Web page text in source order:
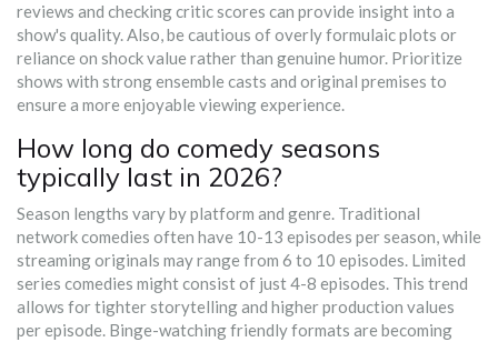
reviews and checking critic scores can provide insight into a
show's quality. Also, be cautious of overly formulaic plots or
reliance on shock value rather than genuine humor. Prioritize
shows with strong ensemble casts and original premises to
ensure a more enjoyable viewing experience.
How long do comedy seasons
typically last in 2026?
Season lengths vary by platform and genre. Traditional
network comedies often have 10-13 episodes per season, while
streaming originals may range from 6 to 10 episodes. Limited
series comedies might consist of just 4-8 episodes. This trend
allows for tighter storytelling and higher production values
per episode. Binge-watching friendly formats are becoming